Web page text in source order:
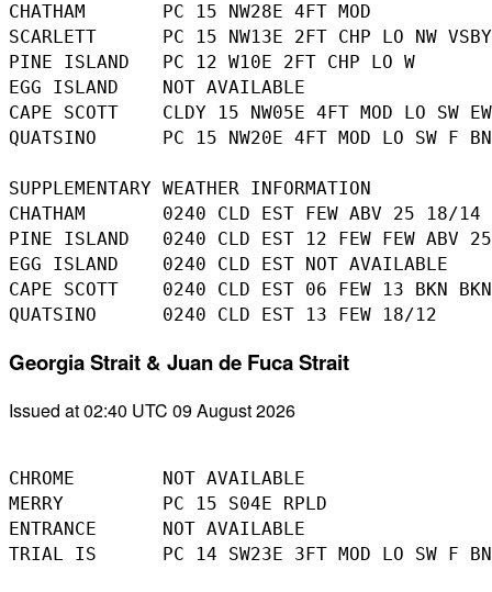
CHATHAM       PC 15 NW28E 4FT MOD
SCARLETT      PC 15 NW13E 2FT CHP LO NW
PINE ISLAND   PC 12 W10E 2FT CHP LO W
EGG ISLAND    NOT AVAILABLE
CAPE SCOTT    CLDY 15 NW05E 4FT MOD LO SW
QUATSINO      PC 15 NW20E 4FT MOD LO SW F
SUPPLEMENTARY WEATHER INFORMATION
CHATHAM       0240 CLD EST FEW ABV 25 18/14
PINE ISLAND   0240 CLD EST 12 FEW FEW ABV
EGG ISLAND    0240 CLD EST NOT AVAILABLE
CAPE SCOTT    0240 CLD EST 06 FEW 13 BKN
Georgia Strait & Juan de Fuca Strait
Issued at 02:40 UTC 09 August 2026
CHROME        NOT AVAILABLE
MERRY         PC 15 S04E RPLD
ENTRANCE      NOT AVAILABLE
TRIAL IS      PC 14 SW23E 3FT MOD LO SW F